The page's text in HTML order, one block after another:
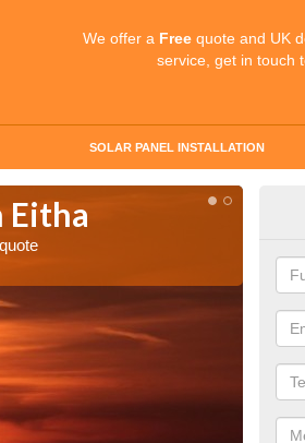
We offer a Free quote and UK
service, get in touch
SOLAR PANEL INSTALLATION
Eitha
Make